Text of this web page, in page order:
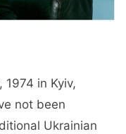
1974 in Kyiv,
not been
Ukrainian